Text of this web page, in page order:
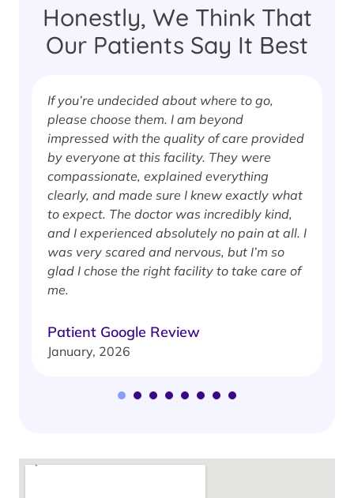
Honestly, We Think That
Our Patients Say It Best
If you’re undecided about where to go,
please choose them. I am beyond
impressed with the quality of care provided
by everyone at this facility. They were
compassionate, explained everything
clearly, and made sure I knew exactly what
to expect. The doctor was incredibly kind,
and I experienced absolutely no pain at all. I
was very scared and nervous, but I’m so
glad I chose the right facility to take care of
me.
Patient Google Review
January, 2026